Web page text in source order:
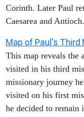
Corinth. Later Paul
Caesarea and
Map of Paul's Third
This map reveals the
visited in his third
missionary journey
visited on his first
he decided to remain